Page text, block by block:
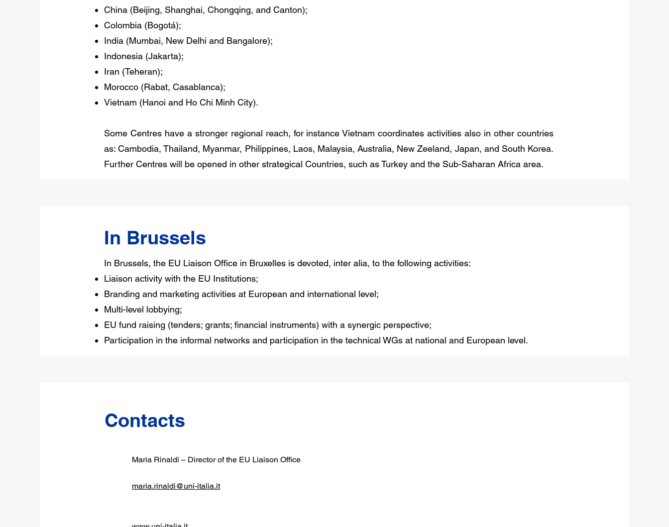
China (Beijing, Shanghai, Chongqing, and Canton);
Colombia (Bogotá);
India (Mumbai, New Delhi and Bangalore);
Indonesia (Jakarta);
Iran (Teheran);
Morocco (Rabat, Casablanca);
Vietnam (Hanoi and Ho Chi Minh City).
Some Centres have a stronger regional reach, for instance Vietnam coordinates activities also in other countries
as: Cambodia, Thailand, Myanmar, Philippines, Laos, Malaysia, Australia, New Zeeland, Japan, and South Korea.
Further Centres will be opened in other strategical Countries, such as Turkey and the Sub-Saharan Africa area.
In Brussels
In Brussels, the EU Liaison Office in Bruxelles is devoted, inter alia, to the following activities:
Liaison activity with the EU Institutions;
Branding and marketing activities at European and international level;
Multi-level lobbying;
EU fund raising (tenders; grants; financial instruments) with a synergic perspective;
Participation in the informal networks and participation in the technical WGs at national and European level.
Contacts
Maria Rinaldi – Director of the EU Liaison Office
maria.rinaldi@uni-italia.it